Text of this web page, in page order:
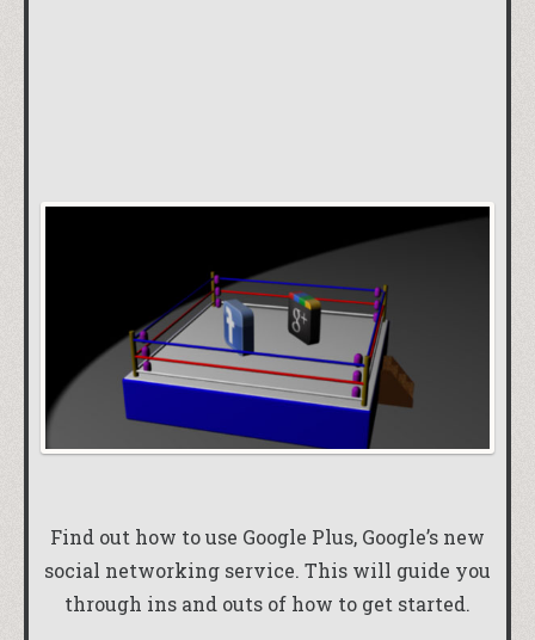
Find out how to use Google Plus, Google’s new
social networking service. This will guide you
through ins and outs of how to get started.